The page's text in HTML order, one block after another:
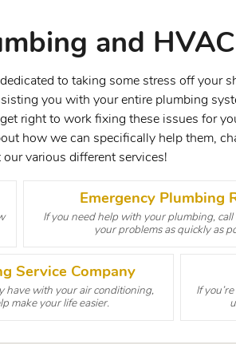
and
to taking some stress off your
you with your entire plumbing
right to work fixing these issues for
how we can specifically help them,
various different services!
Emergency Plumbing
If you need help with your plumbing, call
your problems as quickly as
Service Company
have with your air conditioning,
make your life easier.
If